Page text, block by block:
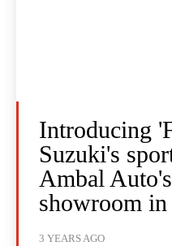
Introducing
Suzuki's
Ambal
showroom
3 YEARS AGO